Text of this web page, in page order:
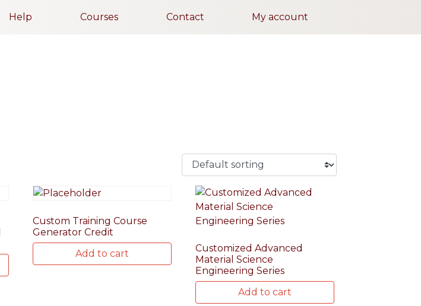
Help Courses Contact My account
Custom Training Course
Generator Credit
Add to cart
Customized Advanced
Material Science
Engineering Series
Add to cart